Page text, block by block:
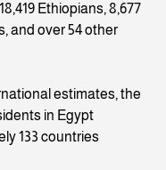
Ethiopians, 8,677
and over 54 other
estimates, the
in Egypt
133 countries.